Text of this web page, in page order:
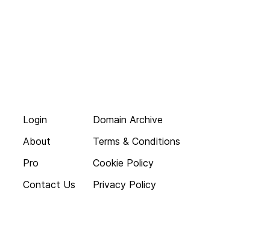
Login
About
Pro
Contact Us
Domain Archive
Terms & Conditions
Cookie Policy
Privacy Policy